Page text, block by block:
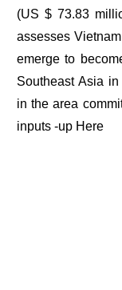
(US $ 73.83
assesses
emerge to
Southeast Asia
in the area
inputs -up Here